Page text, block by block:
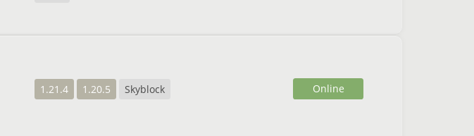
1.21.4 1.20.5 Skyblock Online